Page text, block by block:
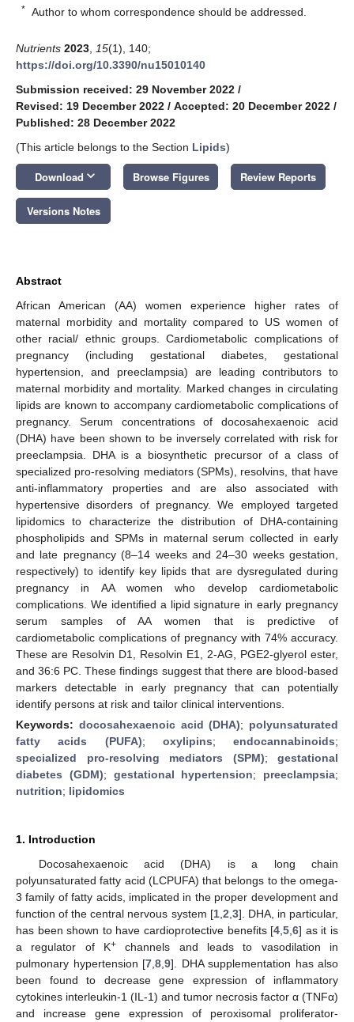
* Author to whom correspondence should be addressed.
Nutrients 2023 15(1), 140;
https://doi.org/10.3390/nu15010140
Submission received: 29 November 2022 /
Revised: 19 December 2022 / Accepted: 20 December 2022 /
Published: 28 December 2022
(This article belongs to the Section Lipids)
Download keyboard_arrow_down Browse Figures Review Reports
Versions Notes
Abstract
African American (AA) women experience higher rates of
maternal morbidity and mortality compared to US women of
other racial/ ethnic groups. Cardiometabolic complications of
pregnancy (including gestational diabetes, gestational
hypertension, and preeclampsia) are leading contributors to
maternal morbidity and mortality. Marked changes in circulating
lipids are known to accompany cardiometabolic complications of
pregnancy. Serum concentrations of docosahexaenoic acid
(DHA) have been shown to be inversely correlated with risk for
preeclampsia. DHA is a biosynthetic precursor of a class of
specialized pro-resolving mediators (SPMs), resolvins, that have
anti-inflammatory properties and are also associated with
hypertensive disorders of pregnancy. We employed targeted
lipidomics to characterize the distribution of DHA-containing
phospholipids and SPMs in maternal serum collected in early
and late pregnancy (8–14 weeks and 24–30 weeks gestation,
respectively) to identify key lipids that are dysregulated during
pregnancy in AA women who develop cardiometabolic
complications. We identified a lipid signature in early pregnancy
serum samples of AA women that is predictive of
cardiometabolic complications of pregnancy with 74% accuracy.
These are Resolvin D1, Resolvin E1, 2-AG, PGE2-glyerol ester,
and 36:6 PC. These findings suggest that there are blood-based
markers detectable in early pregnancy that can potentially
identify persons at risk and tailor clinical interventions.
Keywords: docosahexaenoic acid (DHA); polyunsaturated
fatty acids (PUFA); oxylipins; endocannabinoids;
specialized pro-resolving mediators (SPM); gestational
diabetes (GDM); gestational hypertension; preeclampsia;
nutrition; lipidomics
1. Introduction
Docosahexaenoic acid (DHA) is a long chain
polyunsaturated fatty acid (LCPUFA) that belongs to the omega-
3 family of fatty acids, implicated in the proper development and
function of the central nervous system [1, 2 3]. DHA, in particular,
has been shown to have cardioprotective benefits [4 ,5 ,6] as it is
a regulator of K+ channels and leads to vasodilation in
pulmonary hypertension [7 8 9]. DHA supplementation has also
been found to decrease gene expression of inflammatory
cytokines interleukin-1 (IL-1) and tumor necrosis factor α (TNFα)
and increase gene expression of peroxisomal proliferator-